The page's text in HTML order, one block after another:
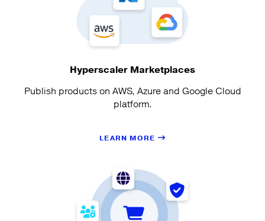
Hyperscaler Marketplaces
Publish products on AWS, Azure and Google Cloud
platform.
LEARN MORE